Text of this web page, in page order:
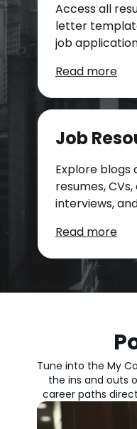
Access all
letter
job
Read more
Job
Explore blogs
resumes,
interviews,
Read more
Tune into the My
the ins and outs
career paths